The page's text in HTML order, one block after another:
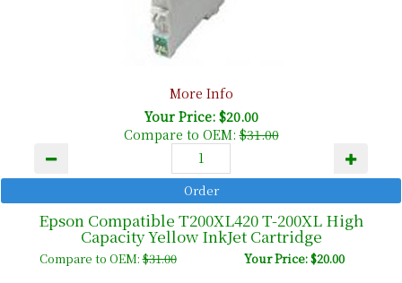
More Info
Your Price: $20.00
Compare to OEM:$31.00
Epson Compatible T200XL420 T-200XL High
Capacity Yellow InkJet Cartridge
Compare to OEM:$31.00 Your Price: $20.00